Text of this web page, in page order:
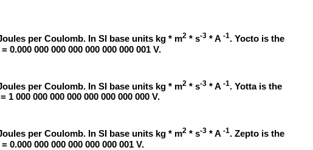
per Coulomb. In SI base units kg * m2 * s-3 * A -1. Yocto is the
0.000 000 000 000 000 000 000 001 V.
per Coulomb. In SI base units kg * m2 * s-3 * A -1. Yotta is the
1 000 000 000 000 000 000 000 000 V.
per Coulomb. In SI base units kg * m2 * s-3 * A -1. Zepto is the
0.000 000 000 000 000 000 001 V.